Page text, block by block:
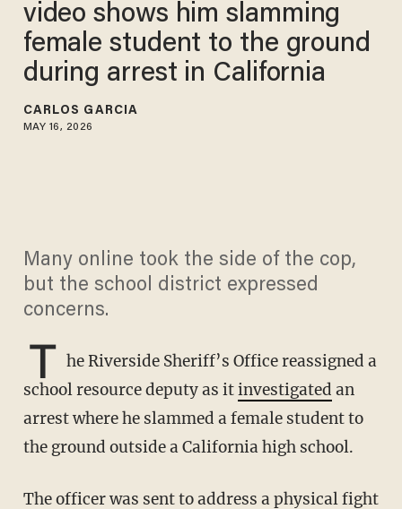
video shows him slamming
female student to the ground
during arrest in California
CARLOS GARCIA
MAY 16, 2026
Many online took the side of the cop,
but the school district expressed
concerns.
T he Riverside Sheriff’s Office reassigned a
school resource deputy as itinvestigated an
arrest where he slammed a female student to
the ground outside a California high school.
The officer was sent to address a physical fight